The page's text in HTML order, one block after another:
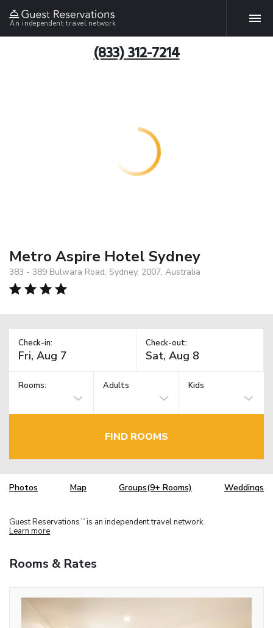
An independent travel network
(833) 312-7214
Metro Aspire Hotel Sydney
383 - 389 Bulwara Road, Sydney, 2007, Australia
Check-in: Check-out:
Rooms: Adults Kids
FIND ROOMS
Photos Map Groups(9+ Rooms) Weddings
Guest Reservations TM is an independent travel network.
Learn more
Rooms & Rates